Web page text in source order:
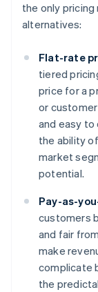
the only
alternatives:
Flat-rate
tiered
price for a
or
and easy
the ability
market
potential.
Pay-as-
customers
and fair
make
complicate
the